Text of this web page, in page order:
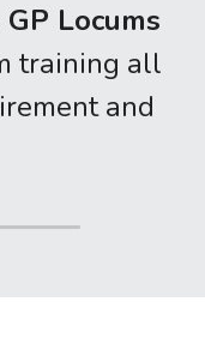
Locums
training all
and